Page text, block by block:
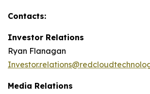
Contacts:
Investor Relations
Ryan Flanagan
Media Relations